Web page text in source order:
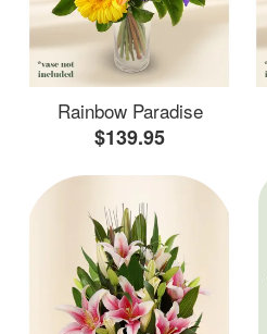
Rainbow Paradise
$139.95